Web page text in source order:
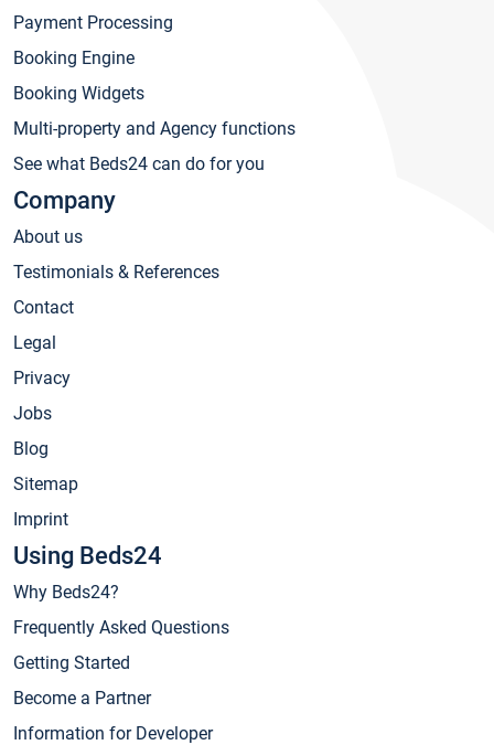
Payment Processing
Booking Engine
Booking Widgets
Multi-property and Agency functions
See what Beds24 can do for you
Company
About us
Testimonials & References
Contact
Legal
Privacy
Jobs
Blog
Sitemap
Imprint
Using Beds24
Why Beds24?
Frequently Asked Questions
Getting Started
Become a Partner
Information for Developer